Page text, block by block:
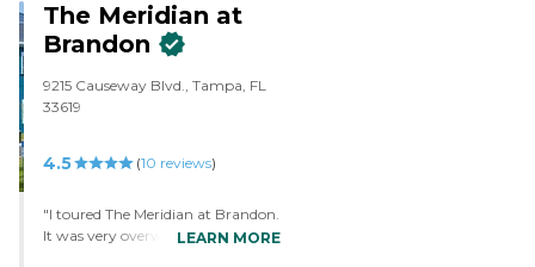
The Meridian at
Brandon
9215 Causeway Blvd., Tampa, FL
33619
4.5 (10 reviews)
"I toured The Meridian at Brandon.
It was very overwhelming. It's a
LEARN MORE